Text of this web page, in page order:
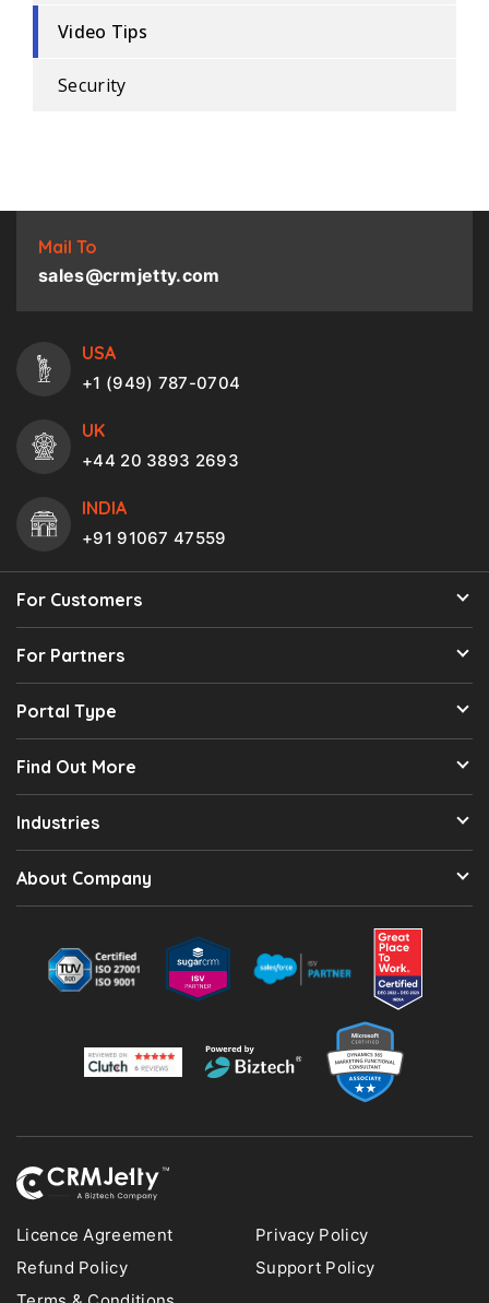
Video Tips
Security
Mail To
sales@crmjetty.com
USA
+1 (949) 787-0704
UK
+44 20 3893 2693
INDIA
+91 91067 47559
For Customers
For Partners
Portal Type
Find Out More
Industries
About Company
Licence Agreement
Privacy Policy
Refund Policy
Support Policy